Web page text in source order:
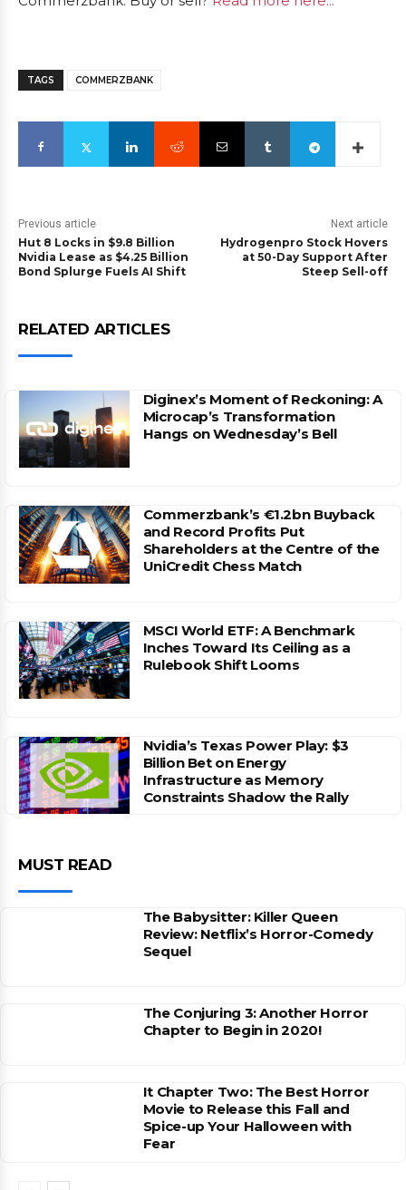
TAGS COMMERZBANK
Previous article
Hut 8 Locks in $9.8 Billion
Nvidia Lease as $4.25 Billion
Bond Splurge Fuels AI Shift
Next article
Hydrogenpro Stock Hovers
at 50-Day Support After
Steep Sell-off
RELATED ARTICLES
Diginex’s Moment of Reckoning: A
Microcap’s Transformation
Hangs on Wednesday’s Bell
Commerzbank’s €1.2bn Buyback
and Record Profits Put
Shareholders at the Centre of the
UniCredit Chess Match
MSCI World ETF: A Benchmark
Inches Toward Its Ceiling as a
Rulebook Shift Looms
Nvidia’s Texas Power Play: $3
Billion Bet on Energy
Infrastructure as Memory
Constraints Shadow the Rally
MUST READ
The Babysitter: Killer Queen
Review: Netflix’s Horror-Comedy
Sequel
The Conjuring 3: Another Horror
Chapter to Begin in 2020!
It Chapter Two: The Best Horror
Movie to Release this Fall and
Spice-up Your Halloween with
Fear